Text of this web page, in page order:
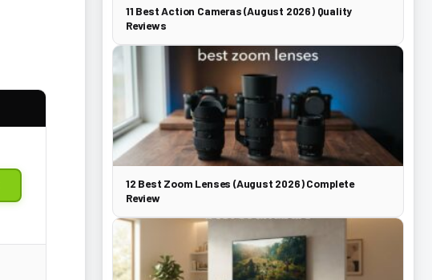
11 Best Action Cameras (August 2026) Quality
Reviews
12 Best Zoom Lenses (August 2026) Complete
Review